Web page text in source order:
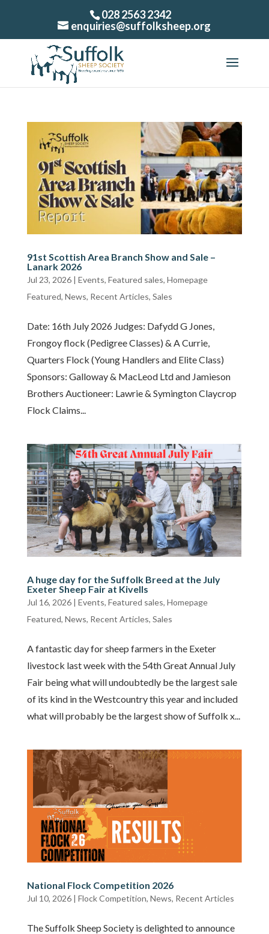
028 2563 2342
enquiries@suffolksheep.org
91st Scottish Area Branch Show and Sale –
Lanark 2026
Jul 23, 2026| Events, Featured sales, Homepage
Featured, News, Recent Articles, Sales
Date: 16th July 2026 Judges: Dafydd G Jones,
Frongoy flock (Pedigree Classes) & A Currie,
Quarters Flock (Young Handlers and Elite Class)
Sponsors: Galloway & MacLeod Ltd and Jamieson
Brothers Auctioneer: Lawrie & Symington Claycrop
Flock Claims...
A huge day for the Suffolk Breed at the July
Exeter Sheep Fair at Kivells
Jul 16, 2026| Events, Featured sales, Homepage
Featured, News, Recent Articles, Sales
A fantastic day for sheep farmers in the Exeter
livestock last week with the 54th Great Annual July
Fair being what will undoubtedly be the largest sale
of its kind in the Westcountry this year and included
what will probably be the largest show of Suffolk x...
National Flock Competition 2026
Jul 10, 2026| Flock Competition, News, Recent Articles
The Suffolk Sheep Society is delighted to announce